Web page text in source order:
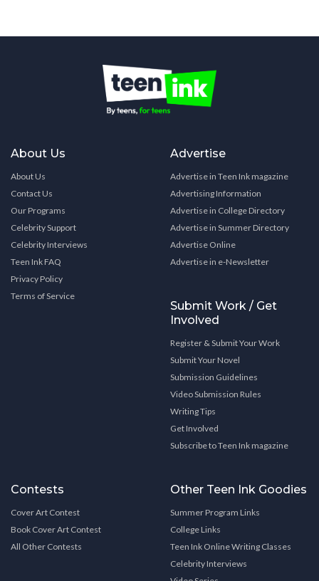
About Us
About Us
Contact Us
Our Programs
Celebrity Support
Celebrity Interviews
Teen Ink FAQ
Privacy Policy
Terms of Service
Advertise
Advertise in Teen Ink magazine
Advertising Information
Advertise in College Directory
Advertise in Summer Directory
Advertise Online
Advertise in e-Newsletter
Submit Work / Get
Involved
Register & Submit Your Work
Submit Your Novel
Submission Guidelines
Video Submission Rules
Writing Tips
Get Involved
Subscribe to Teen Ink magazine
Contests
Cover Art Contest
Book Cover Art Contest
All Other Contests
Other Teen Ink Goodies
Summer Program Links
College Links
Teen Ink Online Writing Classes
Celebrity Interviews